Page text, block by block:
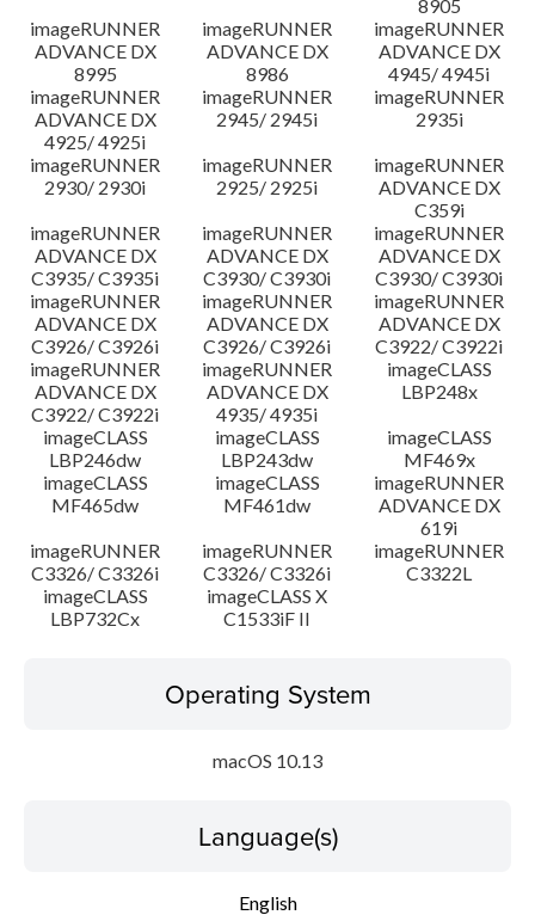
8905
imageRUNNER
ADVANCE DX
8995
imageRUNNER
ADVANCE DX
8986
imageRUNNER
ADVANCE DX
4945/ 4945i
imageRUNNER
ADVANCE DX
4925/ 4925i
imageRUNNER
2945/ 2945i
imageRUNNER
2935i
imageRUNNER
2930/ 2930i
imageRUNNER
2925/ 2925i
imageRUNNER
ADVANCE DX
C359i
imageRUNNER
ADVANCE DX
C3935/ C3935i
imageRUNNER
ADVANCE DX
C3930/ C3930i
imageRUNNER
ADVANCE DX
C3930/ C3930i
imageRUNNER
ADVANCE DX
C3926/ C3926i
imageRUNNER
ADVANCE DX
C3926/ C3926i
imageRUNNER
ADVANCE DX
C3922/ C3922i
imageRUNNER
ADVANCE DX
C3922/ C3922i
imageRUNNER
ADVANCE DX
4935/ 4935i
imageCLASS
LBP248x
imageCLASS
LBP246dw
imageCLASS
LBP243dw
imageCLASS
MF469x
imageCLASS
MF465dw
imageCLASS
MF461dw
imageRUNNER
ADVANCE DX
619i
imageRUNNER
C3326/ C3326i
imageRUNNER
C3326/ C3326i
imageRUNNER
C3322L
imageCLASS
LBP732Cx
imageCLASS X
C1533iF II
Operating System
macOS 10.13
Language(s)
English